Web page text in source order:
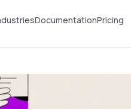
DocumentationPricing